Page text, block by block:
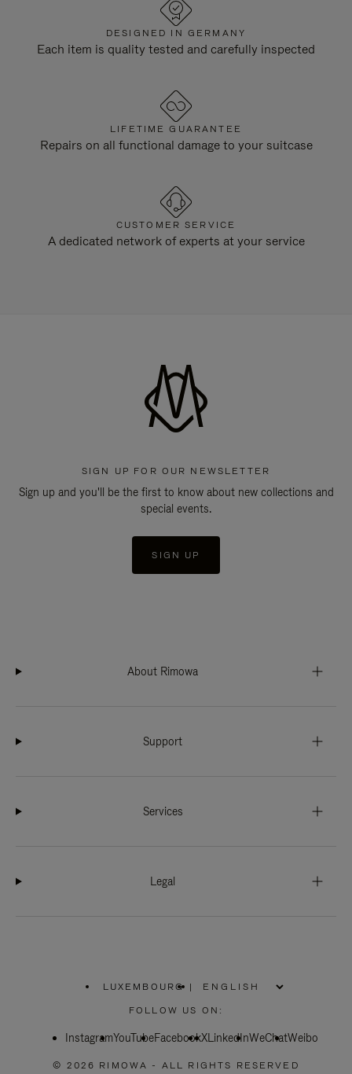
DESIGNED IN GERMANY
Each item is quality tested and carefully inspected
LIFETIME GUARANTEE
Repairs on all functional damage to your suitcase
CUSTOMER SERVICE
A dedicated network of experts at your service
SIGN UP FOR OUR NEWSLETTER
Sign up and you'll be the first to know about new collections and
special events.
SIGN UP
About Rimowa
Support
Services
Legal
LUXEMBOURG
PLEASE
SELECT
COUNTRY
|
FOLLOW US ON:
InstagramYouTubeFacebookXLinkedInWeChatWeibo
© 2026 RIMOWA - ALL RIGHTS RESERVED